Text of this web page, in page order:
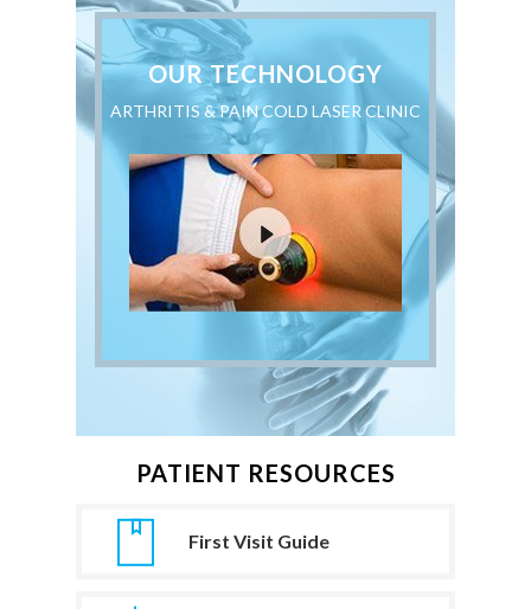
OUR TECHNOLOGY
ARTHRITIS & PAIN COLD LASER CLINIC
PATIENT RESOURCES
First Visit Guide